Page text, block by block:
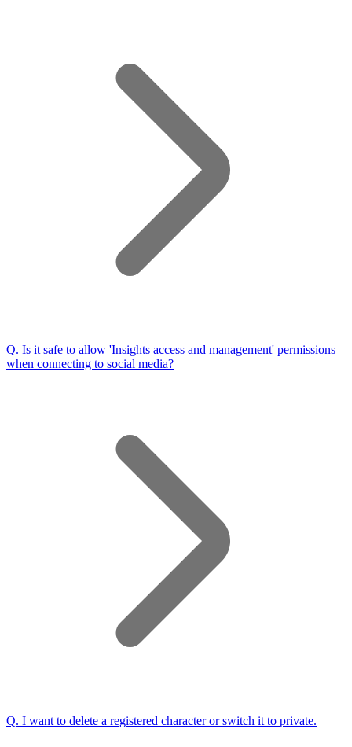
Q. Is it safe to allow 'Insights access and management' permissions
when connecting to social media?
Q. I want to delete a registered character or switch it to private.